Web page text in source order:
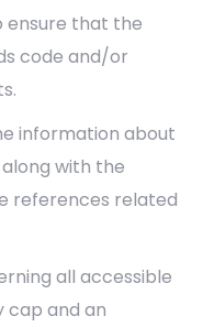
ensure that the
code and/or
information about
with the
references related
all accessible
cap and an